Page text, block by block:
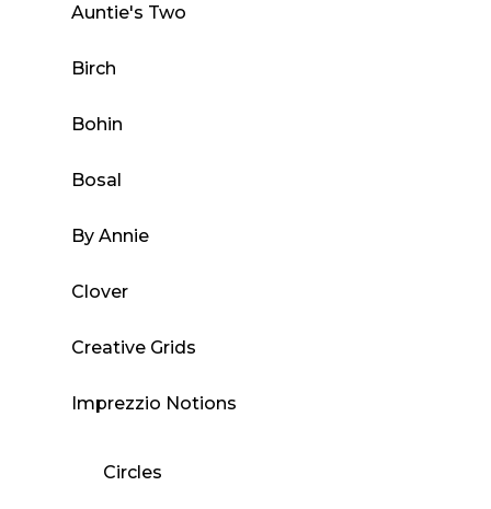
page
Auntie's Two
Birch
Bohin
Bosal
By Annie
Clover
Creative Grids
Imprezzio Notions
Circles